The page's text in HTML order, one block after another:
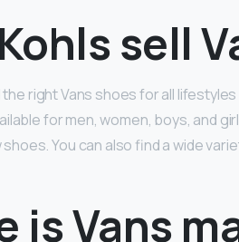
sell
the right Vans shoes for all
for men, women, boys, and
You can also find a wide
is Vans